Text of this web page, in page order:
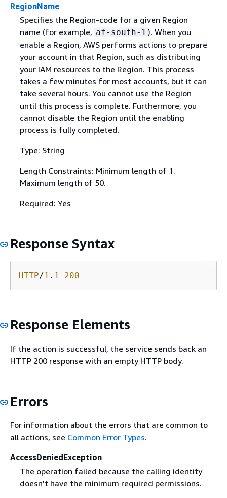
RegionName
Specifies the Region-code for a given Region
name (for example, af-south-1 ). When you
enable a Region, AWS performs actions to prepare
your account in that Region, such as distributing
your IAM resources to the Region. This process
takes a few minutes for most accounts, but it can
take several hours. You cannot use the Region
until this process is complete. Furthermore, you
cannot disable the Region until the enabling
process is fully completed.
Type: String
Length Constraints: Minimum length of 1.
Maximum length of 50.
Required: Yes
Response Syntax
HTTP/1 . 1 200
Response Elements
If the action is successful, the service sends back an
HTTP 200 response with an empty HTTP body.
Errors
For information about the errors that are common to
all actions, see Common Error Types.
AccessDeniedException
The operation failed because the calling identity
doesn't have the minimum required permissions.